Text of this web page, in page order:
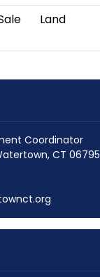
Land
Coordinator
CT 06795